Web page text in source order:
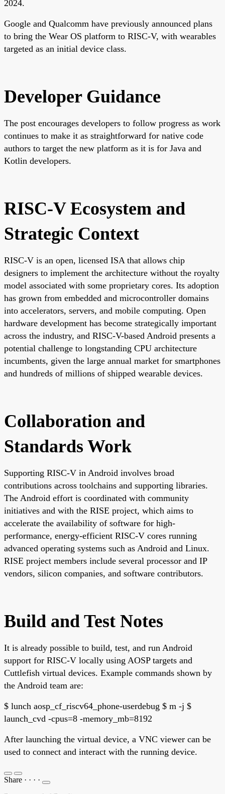
2024.
Google and Qualcomm have previously announced plans
to bring the Wear OS platform to RISC-V, with wearables
targeted as an initial device class.
Developer Guidance
The post encourages developers to follow progress as work
continues to make it as straightforward for native code
authors to target the new platform as it is for Java and
Kotlin developers.
RISC-V Ecosystem and
Strategic Context
RISC-V is an open, licensed ISA that allows chip
designers to implement the architecture without the royalty
model associated with some proprietary cores. Its adoption
has grown from embedded and microcontroller domains
into accelerators, servers, and mobile computing. Open
hardware development has become strategically important
across the industry, and RISC-V-based Android presents a
potential challenge to longstanding CPU architecture
incumbents, given the large annual market for smartphones
and hundreds of millions of shipped wearable devices.
Collaboration and
Standards Work
Supporting RISC-V in Android involves broad
contributions across toolchains and supporting libraries.
The Android effort is coordinated with community
initiatives and with the RISE project, which aims to
accelerate the availability of software for high-
performance, energy-efficient RISC-V cores running
advanced operating systems such as Android and Linux.
RISE project members include several processor and IP
vendors, silicon companies, and software contributors.
Build and Test Notes
It is already possible to build, test, and run Android
support for RISC-V locally using AOSP targets and
Cuttlefish virtual devices. Example commands shown by
the Android team are:
$ lunch aosp_cf_riscv64_phone-userdebug $ m -j $
launch_cvd -cpus=8 -memory_mb=8192
After launching the virtual device, a VNC viewer can be
used to connect and interact with the running device.
Share · · · ·